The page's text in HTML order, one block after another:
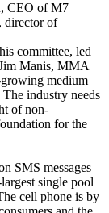
CEO of M7
director of
committee, led
Manis, MMA
medium
industry needs
of non-
for the
SMS messages
single pool
cell phone is by